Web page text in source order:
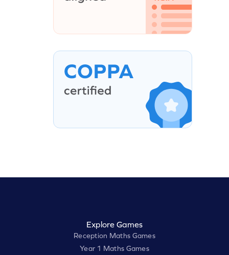
Explore Games
Reception Maths Games
Year 1 Maths Games